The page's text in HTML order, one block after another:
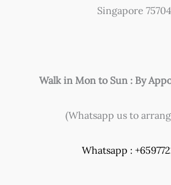
Singapore
Walk in Mon to Sun : By
(Whatsapp us to
Whatsapp :